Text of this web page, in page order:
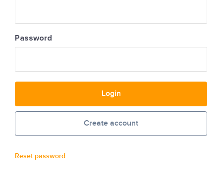
Password
Login
Create account
Reset password